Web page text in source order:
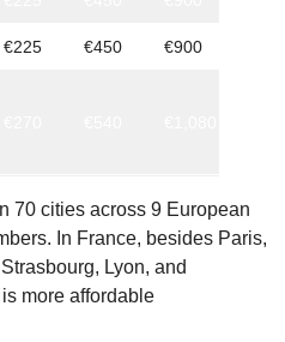
€225 €450 €900
70 cities across 9 European
In France, besides Paris,
Lyon, and
more affordable